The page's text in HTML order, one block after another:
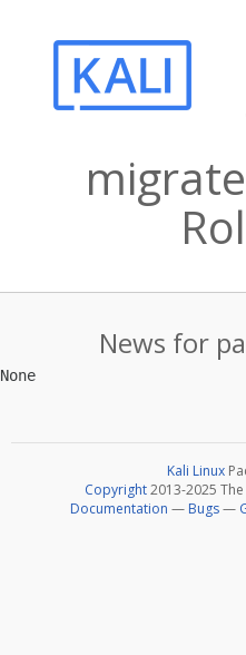
News for
Kali Linux
Copyright2013-2025
Documentation — Bugs—